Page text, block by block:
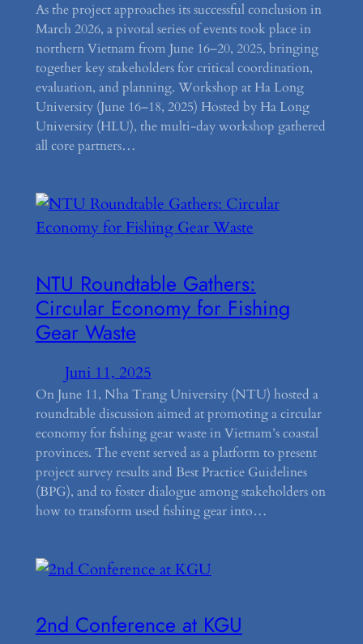
As the project approaches its successful conclusion in
March 2026, a pivotal series of events took place in
northern Vietnam from June 16–20, 2025, bringing
together key stakeholders for critical coordination,
evaluation, and planning. Workshop at Ha Long
University (June 16–18, 2025) Hosted by Ha Long
University (HLU), the multi-day workshop gathered
all core partners…
NTU Roundtable Gathers:
Circular Economy for Fishing
Gear Waste
Juni 11, 2025
On June 11, Nha Trang University (NTU) hosted a
roundtable discussion aimed at promoting a circular
economy for fishing gear waste in Vietnam’s coastal
provinces. The event served as a platform to present
project survey results and Best Practice Guidelines
(BPG), and to foster dialogue among stakeholders on
how to transform used fishing gear into…
2nd Conference at KGU